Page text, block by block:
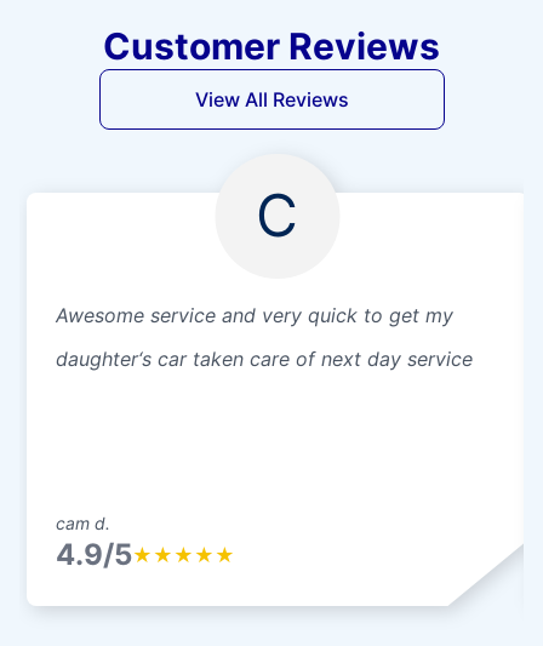
Customer Reviews
View All Reviews
C
Awesome service and very quick to get my
daughter‘s car taken care of next day service
cam d.
4.9/5★ ★ ★ ★ ★